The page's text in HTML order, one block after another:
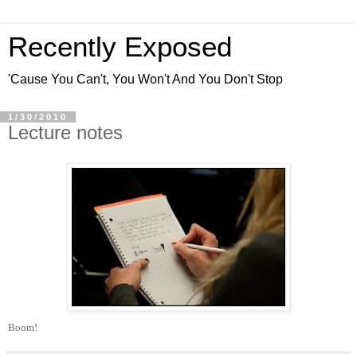
Recently Exposed
'Cause You Can't, You Won't And You Don't Stop
1/30/2010
Lecture notes
Boom!